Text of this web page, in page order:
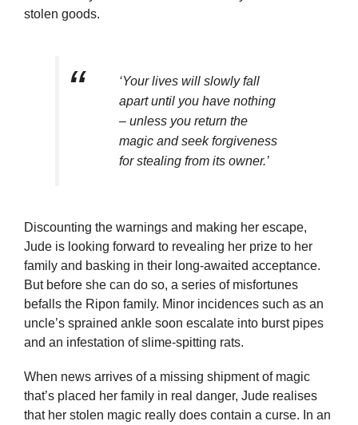
stolen goods.
‘Your lives will slowly fall
apart until you have nothing
– unless you return the
magic and seek forgiveness
for stealing from its owner.’
Discounting the warnings and making her escape,
Jude is looking forward to revealing her prize to her
family and basking in their long-awaited acceptance.
But before she can do so, a series of misfortunes
befalls the Ripon family. Minor incidences such as an
uncle’s sprained ankle soon escalate into burst pipes
and an infestation of slime-spitting rats.
When news arrives of a missing shipment of magic
that’s placed her family in real danger, Jude realises
that her stolen magic really does contain a curse. In an